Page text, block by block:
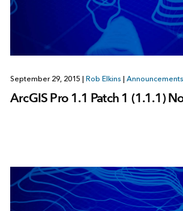
September 29, 2015 | Rob Elkins | Announcements
ArcGIS Pro 1.1 Patch 1 (1.1.1)